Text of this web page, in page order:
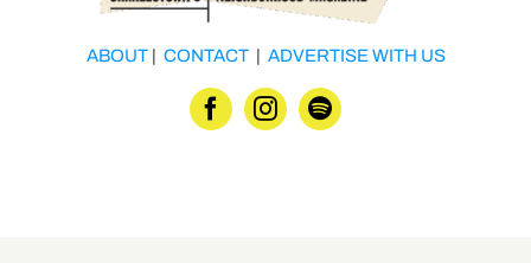
ABOUT| CONTACT| ADVERTISE WITH US